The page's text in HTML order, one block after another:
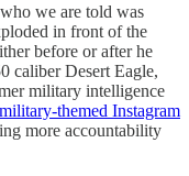
we are told was
in front of the
before or after he
caliber Desert Eagle,
military intelligence
military-themed Instagram
more accountability